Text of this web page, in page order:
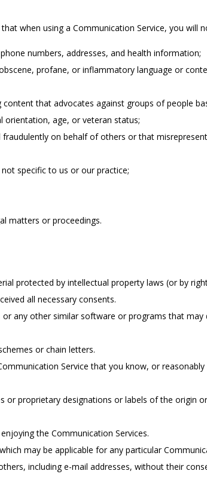
when using a Communication Service, you will
numbers, addresses, and health information;
profane, or inflammatory language or
that advocates against groups of people
orientation, age, or veteran status;
on behalf of others or that
specific to us or our practice;
matters or proceedings.
protected by intellectual property laws (or by
all necessary consents.
any other similar software or programs that
or chain letters.
Service that you know, or
or proprietary designations or labels of the origin
the Communication Services.
may be applicable for any particular
including e-mail addresses, without their